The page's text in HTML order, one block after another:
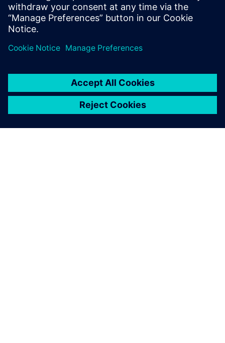
reductions
RTL project managers interested in overall power
reductions in their
designs beyond the typical clock and memory gating.